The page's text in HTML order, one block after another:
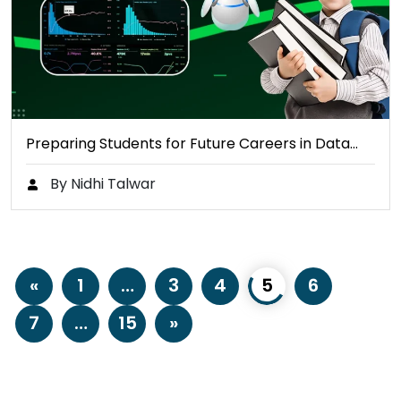
Preparing Students for Future Careers in Data…
By Nidhi Talwar
« 1 … 3 4 5
6
7
… 15 »